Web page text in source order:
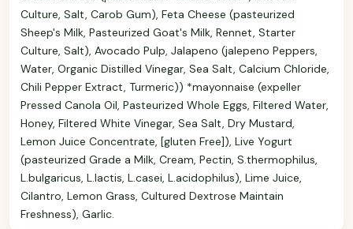
Culture, Salt, Carob Gum), Feta Cheese (pasteurized
Sheep's Milk, Pasteurized Goat's Milk, Rennet, Starter
Culture, Salt), Avocado Pulp, Jalapeno (jalepeno Peppers,
Water, Organic Distilled Vinegar, Sea Salt, Calcium Chloride,
Chili Pepper Extract, Turmeric)) *mayonnaise (expeller
Pressed Canola Oil, Pasteurized Whole Eggs, Filtered Water,
Honey, Filtered White Vinegar, Sea Salt, Dry Mustard,
Lemon Juice Concentrate, [gluten Free]), Live Yogurt
(pasteurized Grade a Milk, Cream, Pectin, S.thermophilus,
L.bulgaricus, L.lactis, L.casei, L.acidophilus), Lime Juice,
Cilantro, Lemon Grass, Cultured Dextrose Maintain
Freshness), Garlic.